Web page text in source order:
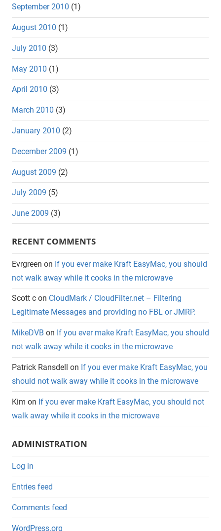
September 2010 (1)
August 2010 (1)
July 2010 (3)
May 2010 (1)
April 2010 (3)
March 2010 (3)
January 2010 (2)
December 2009 (1)
August 2009 (2)
July 2009 (5)
June 2009 (3)
RECENT COMMENTS
Evrgreen on If you ever make Kraft EasyMac, you should
not walk away while it cooks in the microwave
Scott c on CloudMark / CloudFilter.net – Filtering
Legitimate Messages and providing no FBL or JMRP.
MikeDVB on If you ever make Kraft EasyMac, you should
not walk away while it cooks in the microwave
Patrick Ransdell on If you ever make Kraft EasyMac, you
should not walk away while it cooks in the microwave
Kim on If you ever make Kraft EasyMac, you should not
walk away while it cooks in the microwave
ADMINISTRATION
Log in
Entries feed
Comments feed
WordPress.org